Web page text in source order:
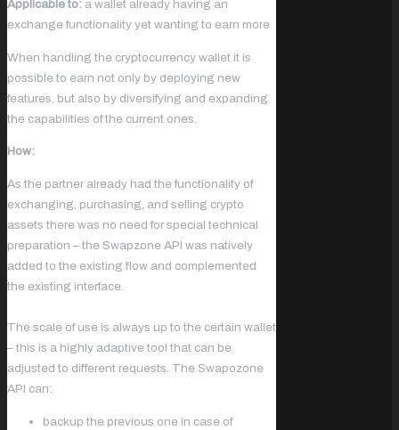
Applicable to: a wallet already having an
exchange functionality yet wanting to earn more
When handling the cryptocurrency wallet it is
possible to earn not only by deploying new
features, but also by diversifying and expanding
the capabilities of the current ones.
How:
As the partner already had the functionality of
exchanging, purchasing, and selling crypto
assets there was no need for special technical
preparation – the Swapzone API was natively
added to the existing flow and complemented
the existing interface.
The scale of use is always up to the certain wallet
– this is a highly adaptive tool that can be
adjusted to different requests. The Swapozone
API can:
backup the previous one in case of